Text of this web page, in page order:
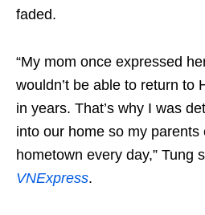
faded.
“My mom once expressed
wouldn’t be able to return to
in years. That’s why I was
into our home so my parents
hometown every day,” Tung
VNExpress.